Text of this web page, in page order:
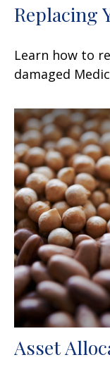
Replacing
Learn how to
damaged
Asset